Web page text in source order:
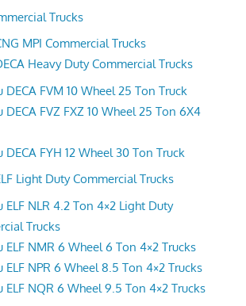
Trucks
MPI Commercial Trucks
Heavy Duty Commercial Trucks
DECA FVM 10 Wheel 25 Ton Truck
DECA FVZ FXZ 10 Wheel 25 Ton 6X4
DECA FYH 12 Wheel 30 Ton Truck
Light Duty Commercial Trucks
ELF NLR 4.2 Ton 4×2 Light Duty
Trucks
ELF NMR 6 Wheel 6 Ton 4×2 Trucks
ELF NPR 6 Wheel 8.5 Ton 4×2 Trucks
ELF NQR 6 Wheel 9.5 Ton 4×2 Trucks